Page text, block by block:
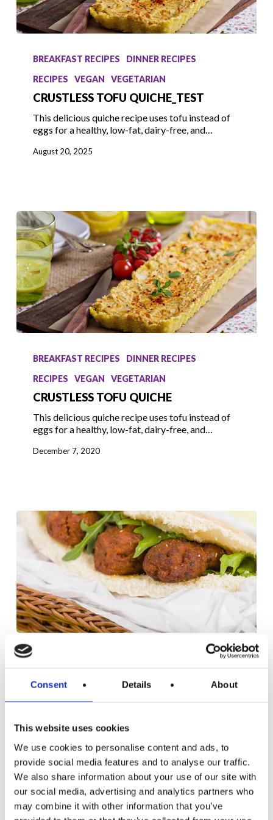
Consent Details About
This website uses cookies
We use cookies to personalise content and ads, to
provide social media features and to analyse our traffic.
We also share information about your use of our site with
our social media, advertising and analytics partners who
may combine it with other information that you’ve
TofuBREAKFAST RECIPES
DINNER RECIPES
RECIPES
VEGAN VEGETARIAN
CRUSTLESS TOFU QUICHE_TEST
This delicious quiche recipe uses tofu instead of
eggs for a healthy, low-fat, dairy-free, and…
August 20, 2025
TofuBREAKFAST RECIPES
DINNER RECIPES
RECIPES
VEGAN VEGETARIAN
CRUSTLESS TOFU QUICHE
This delicious quiche recipe uses tofu instead of
eggs for a healthy, low-fat, dairy-free, and…
December 7, 2020
and
Lentil
Koftas
RECIPES
These aubergine and green lentil koftas are a
fantastic way to enjoy the flavours of the…
July 5, 2019